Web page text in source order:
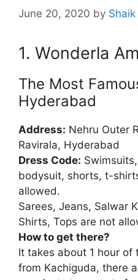
June 20, 2020 by
1. Wonderla
The Most
Hyderabad
Address: Nehru Outer
Ravirala, Hyderabad
Dress Code:
bodysuit, shorts, t-
allowed.
Sarees, Jeans, Salwar
Shirts, Tops are not
How to get there?
It takes about 1 hour of
from Kachiguda, there